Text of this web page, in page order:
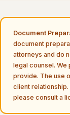
Document
document
attorneys and do
legal counsel. We
provide. The use
client
please consult a